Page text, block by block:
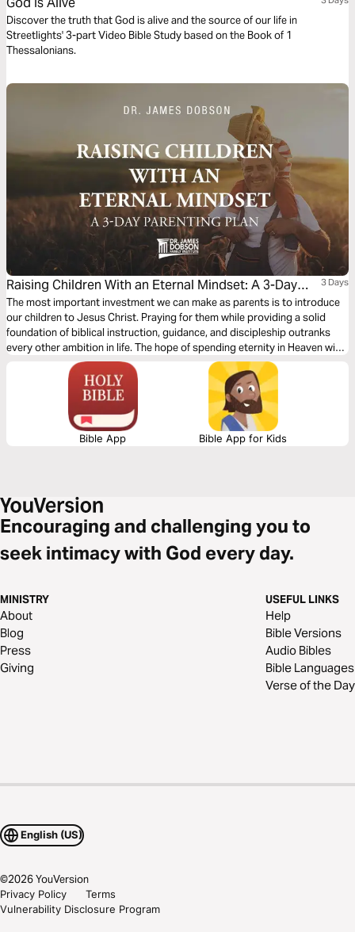
Discover the truth that God is alive and the source of our life in
Streetlights' 3-part Video Bible Study based on the Book of 1
Thessalonians.
Raising Children With an Eternal Mindset: A 3-Day
Parenting Plan
3 Days
The most important investment we can make as parents is to introduce
our children to Jesus Christ. Praying for them while providing a solid
foundation of biblical instruction, guidance, and discipleship outranks
every other ambition in life. The hope of spending eternity in Heaven with
our children and grandchildren fuels our efforts. Let’s consider the
elements that are involved in putting this priority into practice.
Bible App Bible App for Kids
Encouraging and challenging you to
seek intimacy with God every day.
MINISTRY
About
Blog
Press
Giving
USEFUL LINKS
Help
Bible Versions
Audio Bibles
Bible Languages
Verse of the Day
English (US)
©2026YouVersion
Privacy Policy
Terms
Vulnerability Disclosure Program